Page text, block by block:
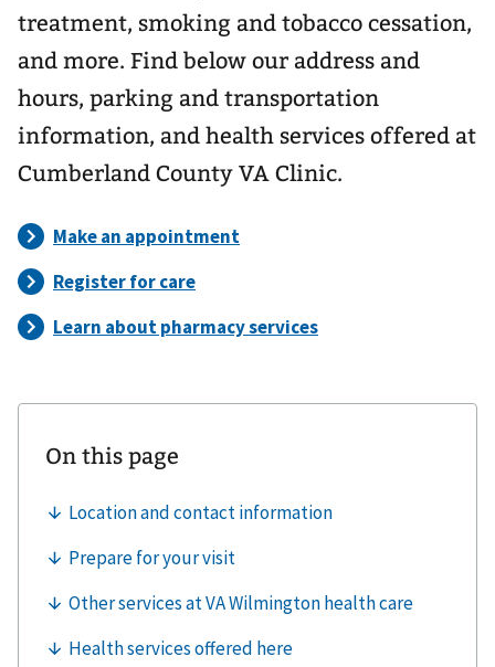
treatment, smoking and tobacco cessation,
and more. Find below our address and
hours, parking and transportation
information, and health services offered at
Cumberland County VA Clinic.